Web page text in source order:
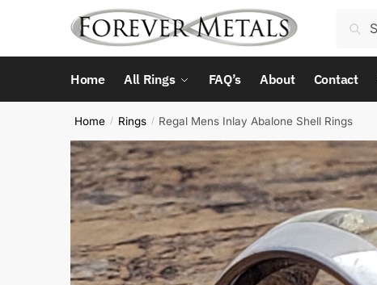
Search
Home All Rings FAQ’s About Contact
Home / Rings / Regal Mens Inlay Abalone Shell Rings